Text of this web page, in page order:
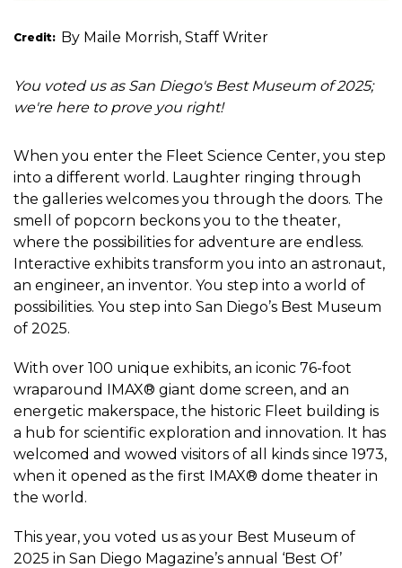
Credit By Maile Morrish, Staff Writer
You voted us as San Diego's Best Museum of 2025;
we're here to prove you right!
When you enter the Fleet Science Center, you step
into a different world. Laughter ringing through
the galleries welcomes you through the doors. The
smell of popcorn beckons you to the theater,
where the possibilities for adventure are endless.
Interactive exhibits transform you into an astronaut,
an engineer, an inventor. You step into a world of
possibilities. You step into San Diego’s Best Museum
of 2025.
With over 100 unique exhibits, an iconic 76-foot
wraparound IMAX® giant dome screen, and an
energetic makerspace, the historic Fleet building is
a hub for scientific exploration and innovation. It has
welcomed and wowed visitors of all kinds since 1973,
when it opened as the first IMAX® dome theater in
the world.
This year, you voted us as your Best Museum of
2025 in San Diego Magazine’s annual ‘Best Of’